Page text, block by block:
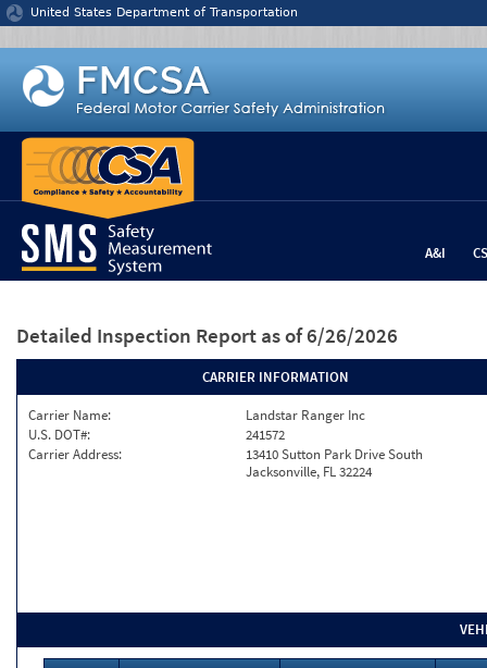
Jump to content
United States Department of Transportation
A&I
Detailed Inspection Report as of 6/26/2026
CARRIER INFORMATION
Carrier Name:
Landstar Ranger Inc
U.S. DOT#:
241572
Carrier Address:
13410 Sutton Park Drive South
Jacksonville, FL 32224